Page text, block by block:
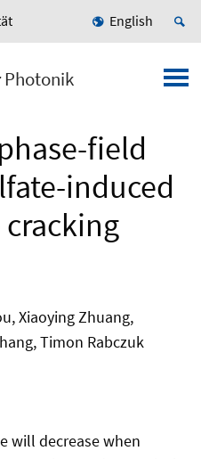
English
field
induced
Xiaoying Zhuang,
Timon Rabczuk
will decrease when